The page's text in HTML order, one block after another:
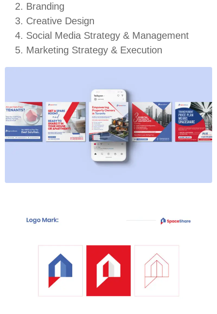
Branding
Creative Design
Social Media Strategy & Management
Marketing Strategy & Execution